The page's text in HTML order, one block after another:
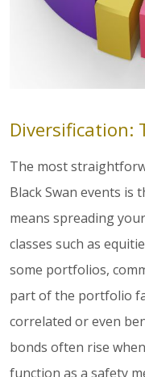
Diversification:
The most
Black Swan events is
means spreading
classes such as
some portfolios,
part of the portfolio
correlated or even
bonds often rise
function as a safety